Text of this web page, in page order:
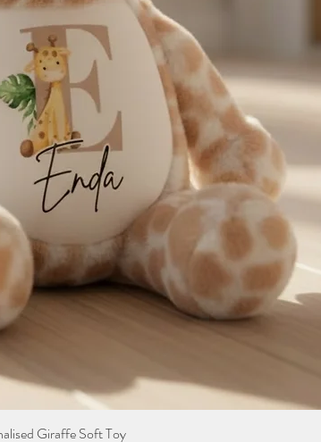
Giraffe Soft Toy